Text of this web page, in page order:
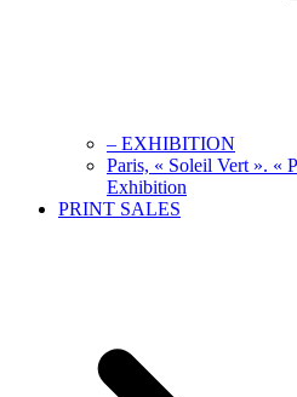
– EXHIBITION
Paris, « Soleil Vert ». «
Exhibition
PRINT SALES